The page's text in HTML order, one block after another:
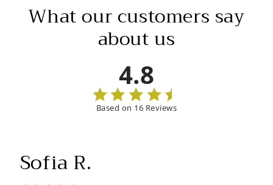
What our customers say
about us
4.8
Based on 16 Reviews
Sofia R.